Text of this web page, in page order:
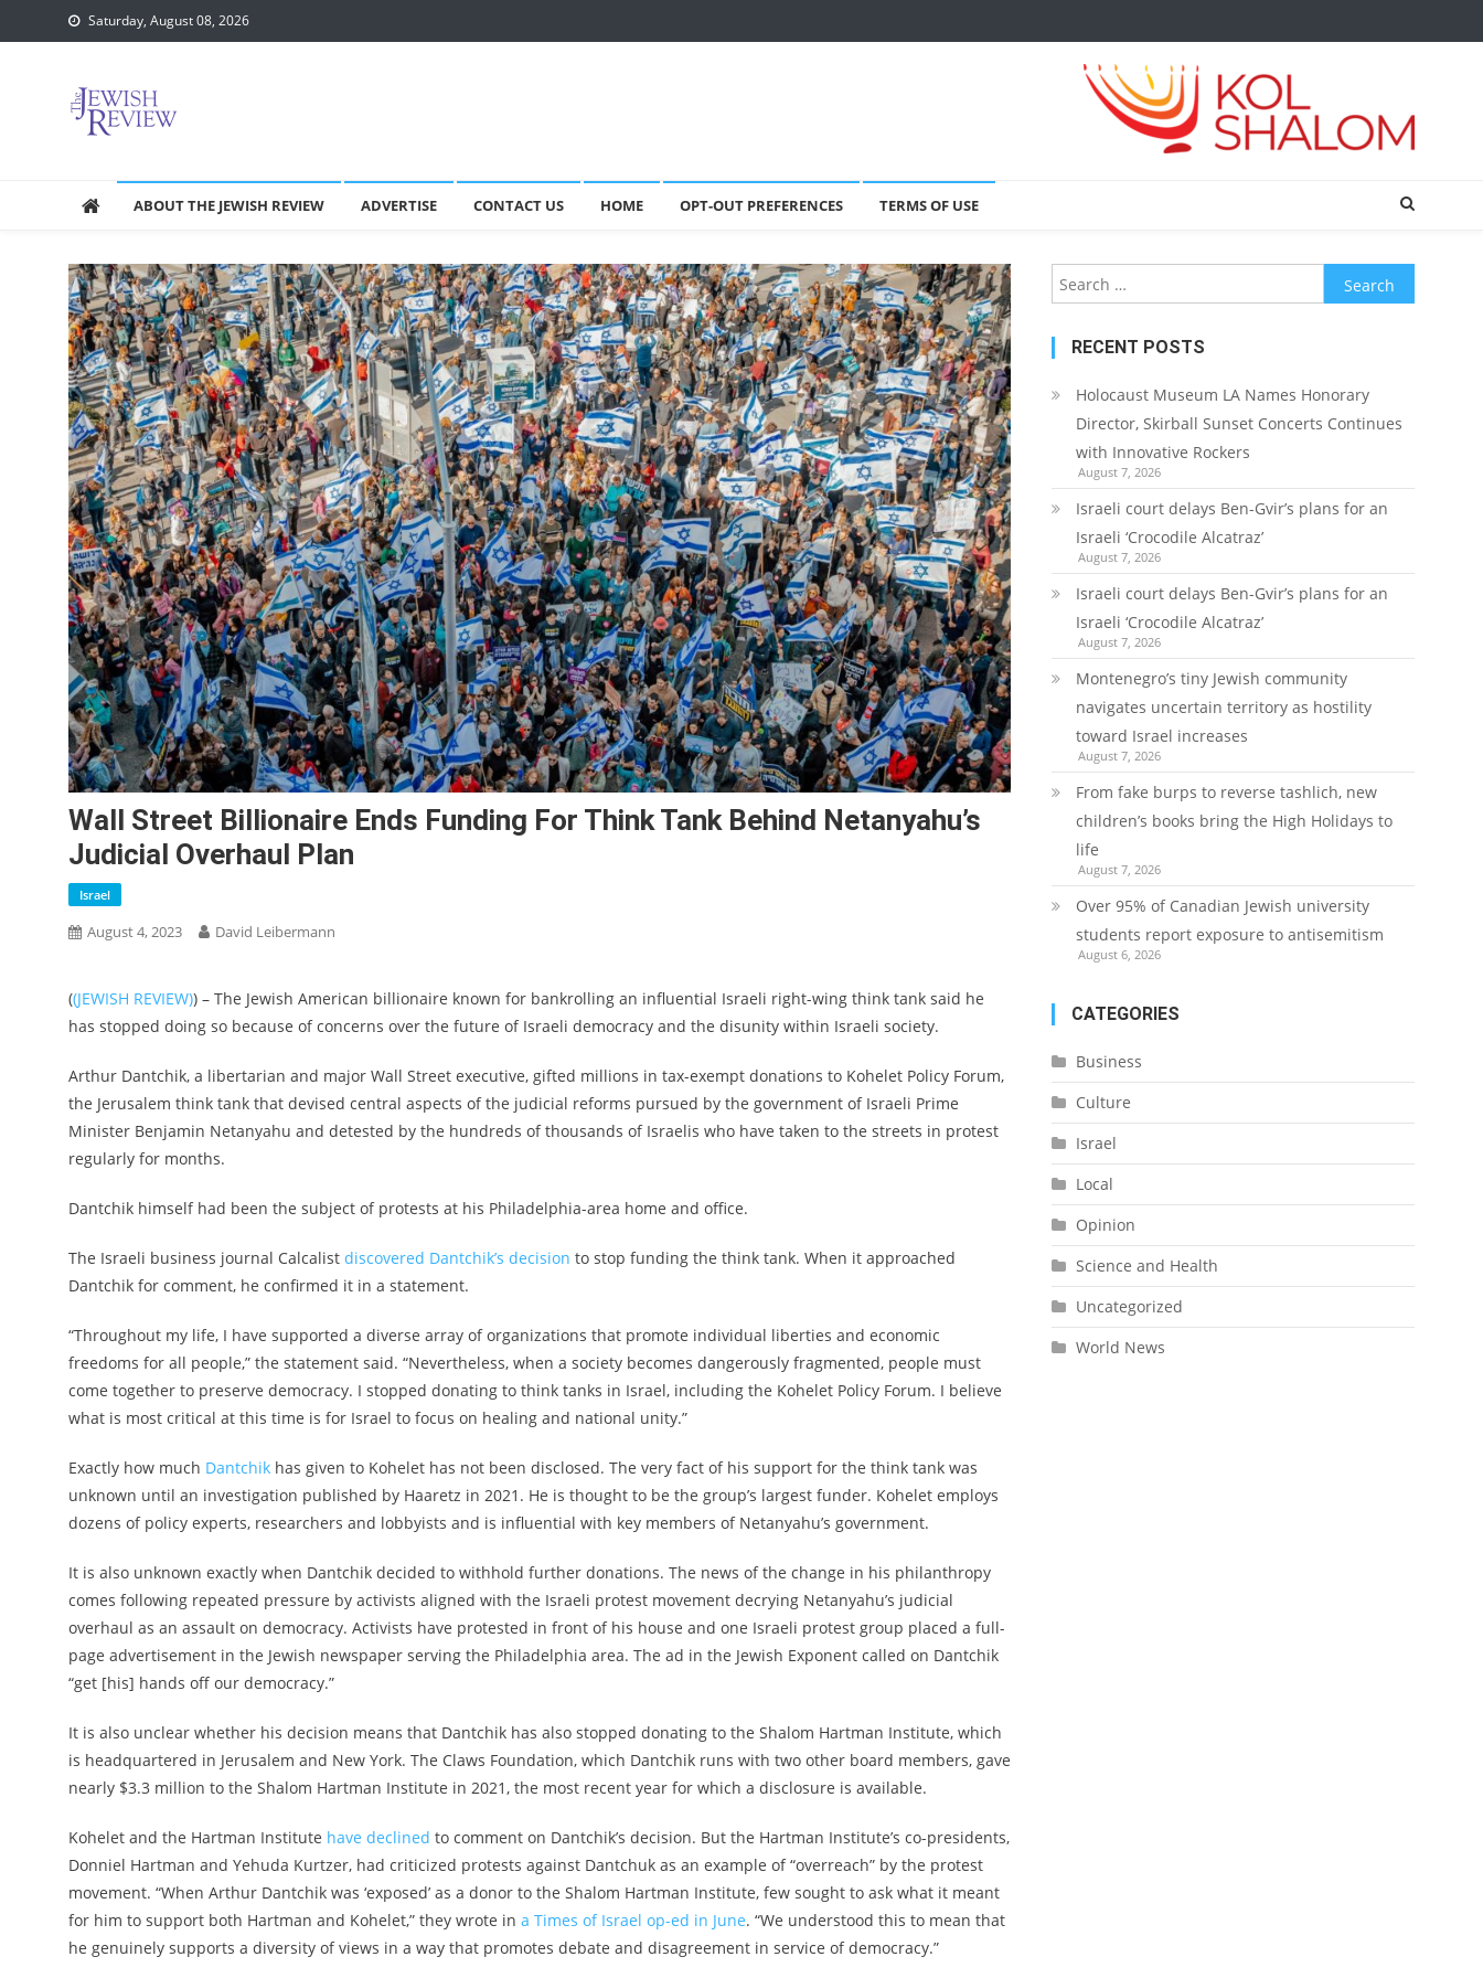
to
Saturday, August 08, 2026
ABOUT THE JEWISH REVIEW ADVERTISE CONTACT US HOME OPT-OUT PREFERENCES TERMS OF USE
Wall Street Billionaire Ends Funding For Think Tank Behind Netanyahu’s
Judicial Overhaul Plan
Israel
August 4, 2023 David Leibermann
((JEWISH REVIEW)) – The Jewish American billionaire known for bankrolling an influential Israeli right-wing think tank said he
has stopped doing so because of concerns over the future of Israeli democracy and the disunity within Israeli society.
Arthur Dantchik, a libertarian and major Wall Street executive, gifted millions in tax-exempt donations to Kohelet Policy Forum,
the Jerusalem think tank that devised central aspects of the judicial reforms pursued by the government of Israeli Prime
Minister Benjamin Netanyahu and detested by the hundreds of thousands of Israelis who have taken to the streets in protest
regularly for months.
Dantchik himself had been the subject of protests at his Philadelphia-area home and office.
The Israeli business journal Calcalist discovered Dantchik’s decision to stop funding the think tank. When it approached
Dantchik for comment, he confirmed it in a statement.
“Throughout my life, I have supported a diverse array of organizations that promote individual liberties and economic
freedoms for all people,” the statement said. “Nevertheless, when a society becomes dangerously fragmented, people must
come together to preserve democracy. I stopped donating to think tanks in Israel, including the Kohelet Policy Forum. I believe
what is most critical at this time is for Israel to focus on healing and national unity.”
Exactly how much Dantchik has given to Kohelet has not been disclosed. The very fact of his support for the think tank was
unknown until an investigation published by Haaretz in 2021. He is thought to be the group’s largest funder. Kohelet employs
dozens of policy experts, researchers and lobbyists and is influential with key members of Netanyahu’s government.
It is also unknown exactly when Dantchik decided to withhold further donations. The news of the change in his philanthropy
comes following repeated pressure by activists aligned with the Israeli protest movement decrying Netanyahu’s judicial
overhaul as an assault on democracy. Activists have protested in front of his house and one Israeli protest group placed a full-
page advertisement in the Jewish newspaper serving the Philadelphia area. The ad in the Jewish Exponent called on Dantchik
“get [his] hands off our democracy.”
It is also unclear whether his decision means that Dantchik has also stopped donating to the Shalom Hartman Institute, which
is headquartered in Jerusalem and New York. The Claws Foundation, which Dantchik runs with two other board members, gave
nearly $3.3 million to the Shalom Hartman Institute in 2021, the most recent year for which a disclosure is available.
Kohelet and the Hartman Institute have declined to comment on Dantchik’s decision. But the Hartman Institute’s co-presidents,
Donniel Hartman and Yehuda Kurtzer, had criticized protests against Dantchuk as an example of “overreach” by the protest
movement. “When Arthur Dantchik was ‘exposed’ as a donor to the Shalom Hartman Institute, few sought to ask what it meant
for him to support both Hartman and Kohelet,” they wrote in a Times of Israel op-ed in June. “We understood this to mean that
he genuinely supports a diversity of views in a way that promotes debate and disagreement in service of democracy.”
Search
for:
RECENT POSTS
Holocaust Museum LA Names Honorary
Director, Skirball Sunset Concerts Continues
with Innovative Rockers
August 7, 2026
Israeli court delays Ben-Gvir’s plans for an
Israeli ‘Crocodile Alcatraz’
August 7, 2026
Israeli court delays Ben-Gvir’s plans for an
Israeli ‘Crocodile Alcatraz’
August 7, 2026
Montenegro’s tiny Jewish community
navigates uncertain territory as hostility
toward Israel increases
August 7, 2026
From fake burps to reverse tashlich, new
children’s books bring the High Holidays to
life
August 7, 2026
Over 95% of Canadian Jewish university
students report exposure to antisemitism
August 6, 2026
CATEGORIES
Business
Culture
Israel
Local
Opinion
Science and Health
Uncategorized
World News